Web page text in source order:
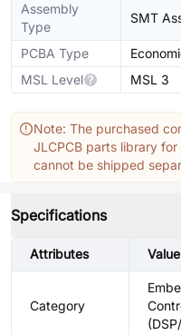
Assembly
Type
SMT
PCBA Type
MSL Level
MSL 3
Note: The purchased
JLCPCB parts library
cannot be shipped
Specifications
Attributes Value
Category